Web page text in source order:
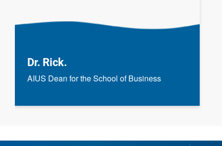
Dr. Rick.
AIUS Dean for the School of Business